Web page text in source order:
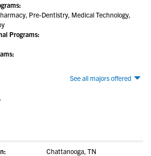
Pre-Dentistry, Medical Technology,
Programs:
See all majors offered
Chattanooga, TN